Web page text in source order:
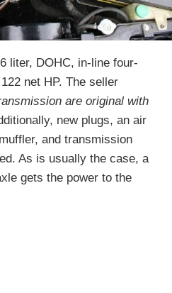
liter, DOHC, in-line four-
net HP. The seller
are original with
new plugs, an air
and transmission
As is usually the case, a
gets the power to the